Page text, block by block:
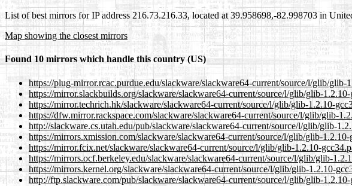
List of best mirrors for IP address 216.73.216.33, located at 39.958698,-82.998703 in
Map showing the closest mirrors
Found 10 mirrors which handle this country (US)
https://plug-mirror.rcac.purdue.edu/slackware/slackware64-current/source/l/glib/glib-
https://mirror.slackbuilds.org/slackware/slackware64-current/source/l/glib/glib-
https://mirror.techrich.hk/slackware/slackware64-current/source/l/glib/glib-1.2.10-
https://dfw.mirror.rackspace.com/slackware/slackware64-current/source/l/glib/glib-
http://slackware.cs.utah.edu/pub/slackware/slackware64-current/source/l/glib/glib-
https://mirrors.xmission.com/slackware/slackware64-current/source/l/glib/glib-1.2.10-
https://mirror.fcix.net/slackware/slackware64-current/source/l/glib/glib-1.2.10-
https://mirrors.ocf.berkeley.edu/slackware/slackware64-current/source/l/glib/glib-
https://mirrors.kernel.org/slackware/slackware64-current/source/l/glib/glib-1.2.10-
http://ftp.slackware.com/pub/slackware/slackware64-current/source/l/glib/glib-